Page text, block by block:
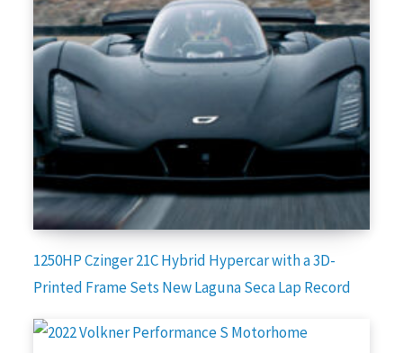
1250HP Czinger 21C Hybrid Hypercar with a 3D-
Printed Frame Sets New Laguna Seca Lap Record